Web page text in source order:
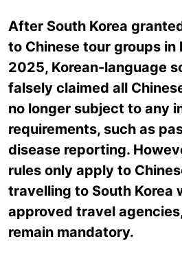
After South Korea
to Chinese tour groups in
2025, Korean-language
falsely claimed all
no longer subject to any
requirements, such as
disease reporting.
rules only apply to
travelling to South Korea
approved travel
remain mandatory.